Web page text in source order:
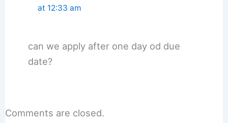
at 12:33 am
can we apply after one day od due
date?
Comments are closed.